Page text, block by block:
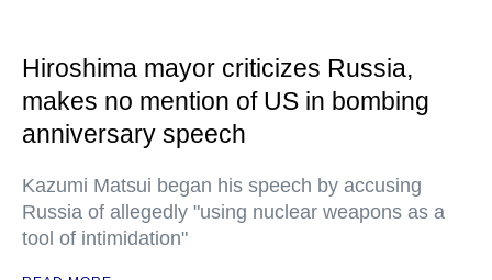
Hiroshima mayor criticizes Russia,
makes no mention of US in bombing
anniversary speech
Kazumi Matsui began his speech by accusing
Russia of allegedly "using nuclear weapons as a
tool of intimidation"